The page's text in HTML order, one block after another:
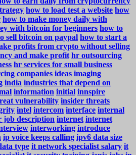
how to load test a website how
how to make money daily with
with bitcoin for beginners how to
sell bitcoin on paypal how to start a
profits from crypto without selling
and make profit hr outsourcing
hr services for small business
companies ideas imaging
india industries that depend on
information initial innspire
vulnerability insider threats
intel intercom interface internal
job description internet internet
interworking introduce
ip voice keeps calling ipv6 data size
type it network specialist salary it